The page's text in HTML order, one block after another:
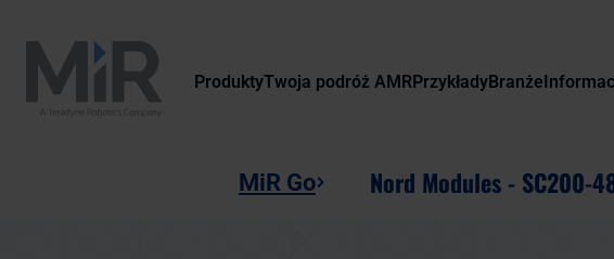
ProduktyTwoja podróż AMRPrzykładyBranże
MiR Go Nord Modules - SC200-